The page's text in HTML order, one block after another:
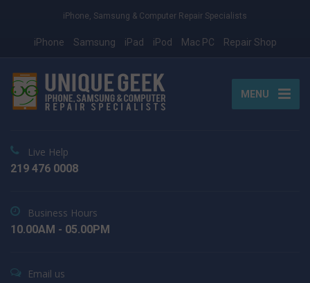
iPhone, Samsung & Computer Repair Specialists
iPhone Samsung iPad iPod Mac PC Repair Shop
MENU
Live Help
219 476 0008
Business Hours
10.00AM - 05.00PM
Email us